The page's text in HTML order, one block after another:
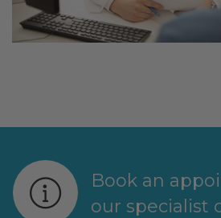
Book an
our specialist